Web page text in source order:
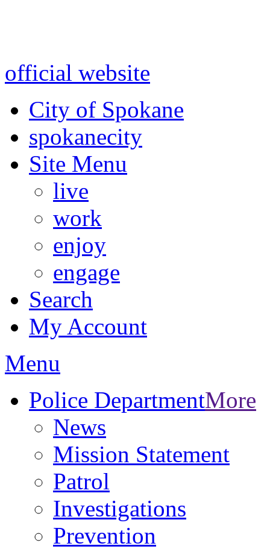
official website
City of Spokane
spokanecity
Site Menu
live
work
enjoy
engage
Search
My Account
Menu
Police DepartmentMore
News
Mission Statement
Patrol
Investigations
Prevention